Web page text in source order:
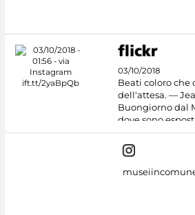
03/10/2018
Beati coloro che
dell'attesa. —
Buongiorno dal
dove sono